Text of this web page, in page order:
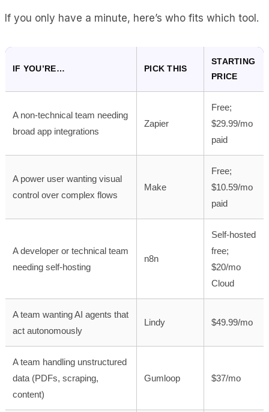
If you only have a minute, here’s who fits which tool.
IF YOU’RE… PICK THIS
STARTING
PRICE
A non-technical team needing
broad app integrations
Zapier
Free;
$29.99/mo
paid
A power user wanting visual
control over complex flows
Make
Free;
$10.59/mo
paid
A developer or technical team
needing self-hosting
n8n
Self-hosted
free;
$20/mo
Cloud
A team wanting AI agents that
act autonomously
Lindy $49.99/mo
A team handling unstructured
data (PDFs, scraping,
content)
Gumloop $37/mo